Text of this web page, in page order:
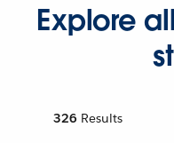
Explore
326 Results